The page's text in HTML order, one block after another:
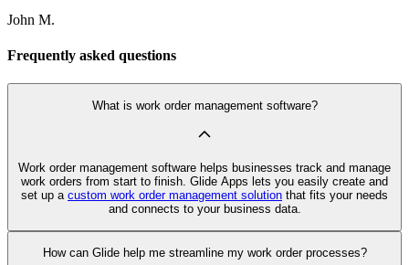
John M.
Frequently asked questions
What is work order management software?
Work order management software helps businesses track and manage
work orders from start to finish. Glide Apps lets you easily create and
set up a custom work order management solution that fits your needs
and connects to your business data.
How can Glide help me streamline my work order processes?